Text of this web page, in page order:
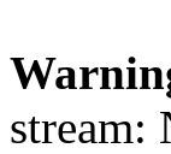
stream: